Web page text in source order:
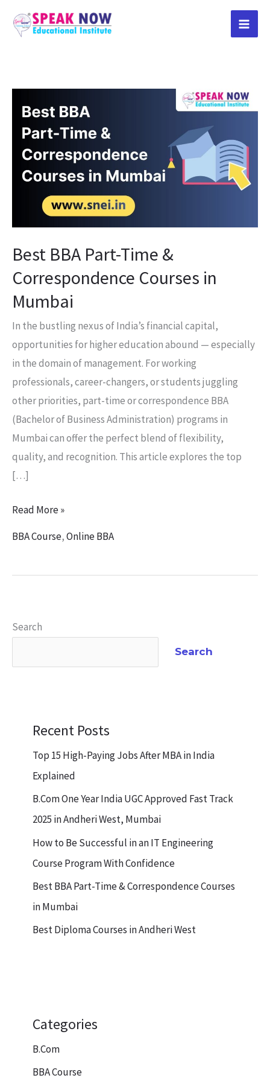
Best BBA Part-Time &
Correspondence Courses in
Mumbai
In the bustling nexus of India’s financial capital,
opportunities for higher education abound — especially
in the domain of management. For working
professionals, career-changers, or students juggling
other priorities, part-time or correspondence BBA
(Bachelor of Business Administration) programs in
Mumbai can offer the perfect blend of flexibility,
quality, and recognition. This article explores the top
[…]
BBA
Part-
Time
Courses
in
Mumbai
Read More »
BBA Course,Online BBA
Search
Search
Recent Posts
Top 15 High-Paying Jobs After MBA in India
Explained
B.Com One Year India UGC Approved Fast Track
2025 in Andheri West, Mumbai
How to Be Successful in an IT Engineering
Course Program With Confidence
Best BBA Part-Time & Correspondence Courses
in Mumbai
Best Diploma Courses in Andheri West
Categories
B.Com
BBA Course